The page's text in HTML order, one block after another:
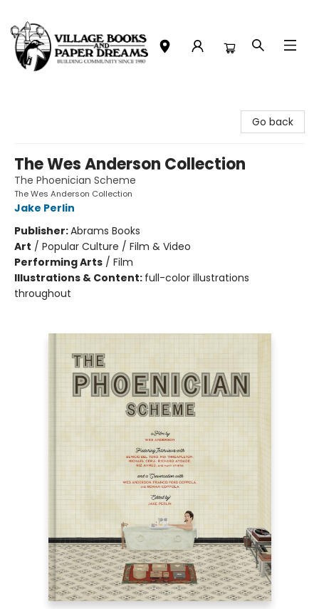
Go back
The Wes Anderson Collection
The Phoenician Scheme
The Wes Anderson Collection
Jake Perlin
Publisher:Abrams Books
Art / Popular Culture / Film & Video
Performing Arts / Film
Illustrations & Content: full-color illustrations
throughout